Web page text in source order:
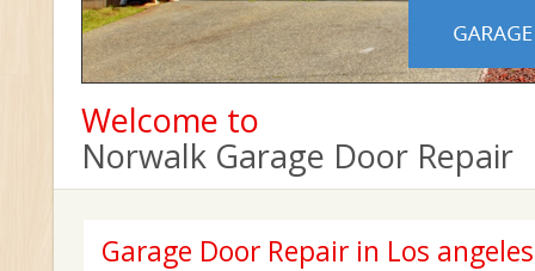
Welcome to
Norwalk Garage Door Repair
Garage Door Repair in Los